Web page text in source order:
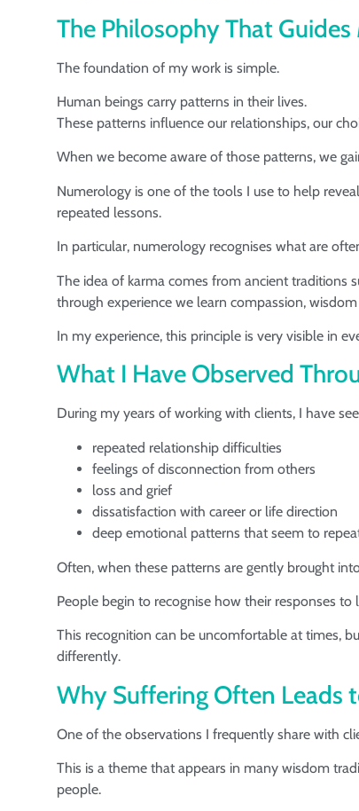
The Philosophy That
The foundation of my work is simple.
Human beings carry patterns in their lives.
These patterns influence our relationships, our
When we become aware of those patterns, we
Numerology is one of the tools I use to help
repeated lessons.
In particular, numerology recognises what are
The idea of karma comes from ancient traditions
through experience we learn compassion,
In my experience, this principle is very visible in
What I Have Observed
During my years of working with clients, I have
repeated relationship difficulties
feelings of disconnection from others
loss and grief
dissatisfaction with career or life direction
deep emotional patterns that seem to
Often, when these patterns are gently brought
People begin to recognise how their responses
This recognition can be uncomfortable at times,
differently.
Why Suffering Often Leads
One of the observations I frequently share with
This is a theme that appears in many wisdom
people.